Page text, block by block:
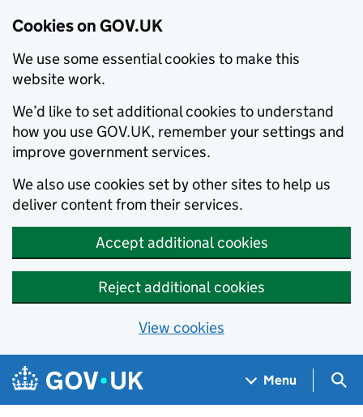
Cookies on GOV.UK
We use some essential cookies to make this
website work.
We’d like to set additional cookies to understand
how you use GOV.UK, remember your settings and
improve government services.
We also use cookies set by other sites to help us
deliver content from their services.
Accept additional cookies
Reject additional cookies
View cookies
Skip to main content
Navigation menu
Menu